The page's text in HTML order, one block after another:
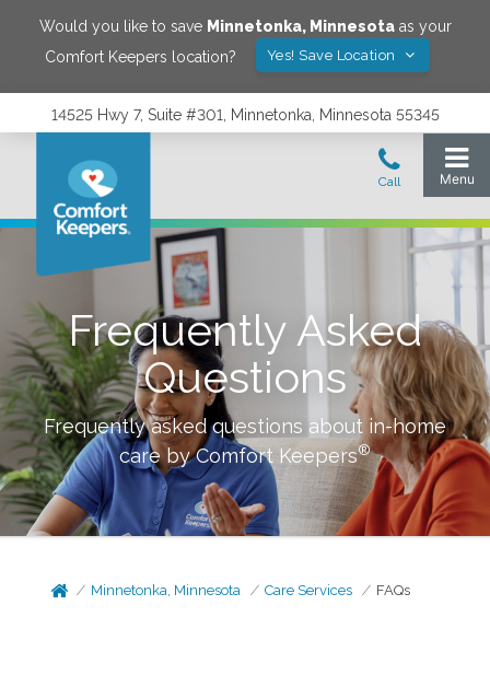
Would you like to save Minnetonka, Minnesotaas your
Comfort Keepers location?
Yes! Save Location
14525 Hwy 7, Suite #301, Minnetonka, Minnesota 55345
Frequently Asked
Questions
Frequently asked questions about in-home
care by Comfort Keepers®
Minnetonka, Minnesota Care Services FAQs